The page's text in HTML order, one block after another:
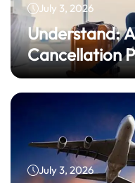
July 3, 2026
Understand:
Cancellation
July 3, 2026